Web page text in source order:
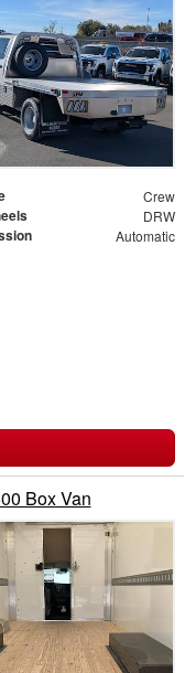
Crew
DRW
Automatic
Box Van